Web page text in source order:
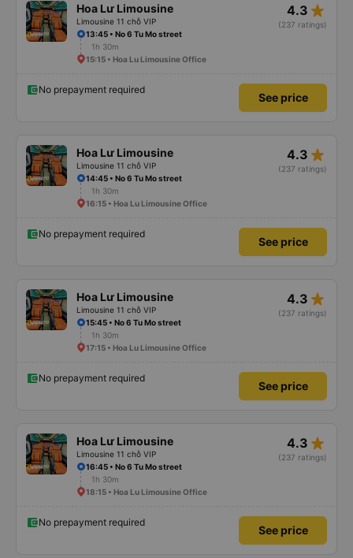
Hoa Lư Limousine
Limousine 11 chỗ VIP
4.3 star_rate
(237 ratings)
13:45 • No 6 Tu Mo street
1h 30m
15:15 • Hoa Lu Limousine Office
No prepayment required
See price
Hoa Lư Limousine
Limousine 11 chỗ VIP
4.3 star_rate
(237 ratings)
14:45 • No 6 Tu Mo street
1h 30m
16:15 • Hoa Lu Limousine Office
No prepayment required
See price
Hoa Lư Limousine
Limousine 11 chỗ VIP
4.3 star_rate
(237 ratings)
15:45 • No 6 Tu Mo street
1h 30m
17:15 • Hoa Lu Limousine Office
No prepayment required
See price
Hoa Lư Limousine
Limousine 11 chỗ VIP
4.3 star_rate
(237 ratings)
16:45 • No 6 Tu Mo street
1h 30m
18:15 • Hoa Lu Limousine Office
No prepayment required
See price